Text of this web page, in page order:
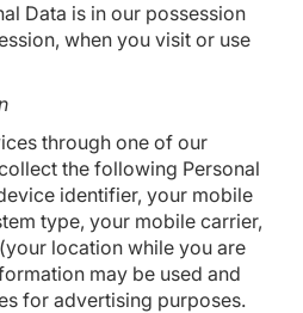
Data is in our possession
when you visit or use
through one of our
the following Personal
identifier, your mobile
type, your mobile carrier,
location while you are
may be used and
for advertising purposes.